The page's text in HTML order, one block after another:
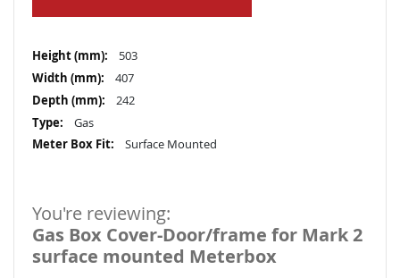
More
Information
503
407
242
Gas
Surface Mounted
You're reviewing:
Gas Box Cover-Door/frame for Mark 2
surface mounted Meterbox